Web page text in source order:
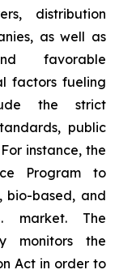
distribution
as well as
favorable
factors fueling
the strict
public
instance, the
Program to
bio-based, and
market. The
monitors the
Act in order to